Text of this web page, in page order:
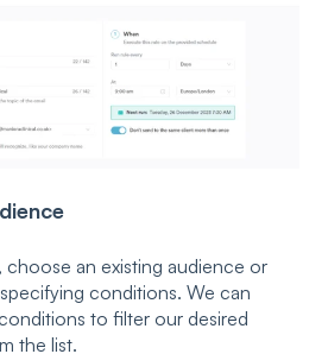
choose an existing audience or
conditions. We can
to filter our desired
the list.